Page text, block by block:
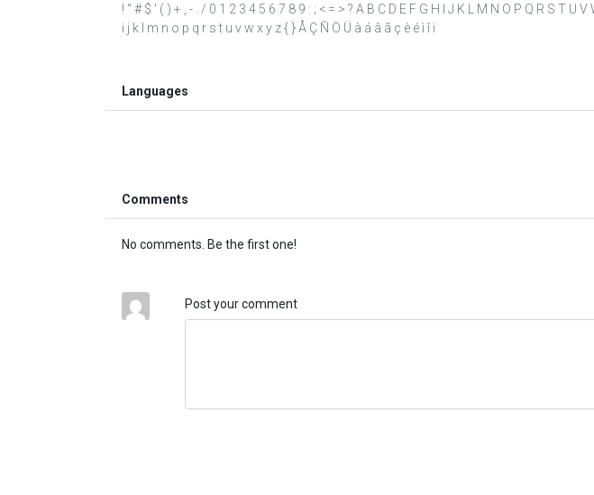
! " # $ ' ( ) + , - . / 0 1 2 3 4 5 6 7 8 9 : ; < = > ? A B C D E F G H I J K L M N O P Q R S T U
i j k l m n o p q r s t u v w x y z { } Å Ç Ñ Ö Ü à á â ã ç è é ì î ï
Languages
Comments
No comments. Be the first one!
Post your comment